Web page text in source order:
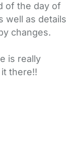
of the day of
well as details
changes.
is really
there!!